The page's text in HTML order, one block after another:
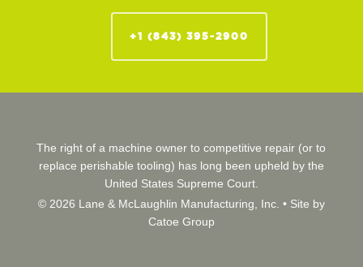
+1 (843) 395-2900
The right of a machine owner to competitive repair (or to
replace perishable tooling) has long been upheld by the
United States Supreme Court.
© 2026 Lane & McLaughlin Manufacturing, Inc. • Site by
Catoe Group